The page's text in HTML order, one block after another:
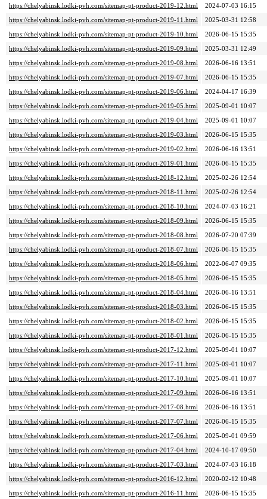
https://chelyabinsk.lodki-pvh.com/sitemap-pt-product-2019-12.html
2024-07-03 16:15
https://chelyabinsk.lodki-pvh.com/sitemap-pt-product-2019-11.html
2025-03-31 12:58
https://chelyabinsk.lodki-pvh.com/sitemap-pt-product-2019-10.html
2026-06-15 15:35
https://chelyabinsk.lodki-pvh.com/sitemap-pt-product-2019-09.html
2025-03-31 12:49
https://chelyabinsk.lodki-pvh.com/sitemap-pt-product-2019-08.html
2026-06-16 13:51
https://chelyabinsk.lodki-pvh.com/sitemap-pt-product-2019-07.html
2026-06-15 15:35
https://chelyabinsk.lodki-pvh.com/sitemap-pt-product-2019-06.html
2024-04-17 16:39
https://chelyabinsk.lodki-pvh.com/sitemap-pt-product-2019-05.html
2025-09-01 10:07
https://chelyabinsk.lodki-pvh.com/sitemap-pt-product-2019-04.html
2025-09-01 10:07
https://chelyabinsk.lodki-pvh.com/sitemap-pt-product-2019-03.html
2026-06-15 15:35
https://chelyabinsk.lodki-pvh.com/sitemap-pt-product-2019-02.html
2026-06-16 13:51
https://chelyabinsk.lodki-pvh.com/sitemap-pt-product-2019-01.html
2026-06-15 15:35
https://chelyabinsk.lodki-pvh.com/sitemap-pt-product-2018-12.html
2025-02-26 12:54
https://chelyabinsk.lodki-pvh.com/sitemap-pt-product-2018-11.html
2025-02-26 12:54
https://chelyabinsk.lodki-pvh.com/sitemap-pt-product-2018-10.html
2024-07-03 16:21
https://chelyabinsk.lodki-pvh.com/sitemap-pt-product-2018-09.html
2026-06-15 15:35
https://chelyabinsk.lodki-pvh.com/sitemap-pt-product-2018-08.html
2026-07-20 07:39
https://chelyabinsk.lodki-pvh.com/sitemap-pt-product-2018-07.html
2026-06-15 15:35
https://chelyabinsk.lodki-pvh.com/sitemap-pt-product-2018-06.html
2022-06-07 09:35
https://chelyabinsk.lodki-pvh.com/sitemap-pt-product-2018-05.html
2026-06-15 15:35
https://chelyabinsk.lodki-pvh.com/sitemap-pt-product-2018-04.html
2026-06-16 13:51
https://chelyabinsk.lodki-pvh.com/sitemap-pt-product-2018-03.html
2026-06-15 15:35
https://chelyabinsk.lodki-pvh.com/sitemap-pt-product-2018-02.html
2026-06-15 15:35
https://chelyabinsk.lodki-pvh.com/sitemap-pt-product-2018-01.html
2026-06-15 15:35
https://chelyabinsk.lodki-pvh.com/sitemap-pt-product-2017-12.html
2025-09-01 10:07
https://chelyabinsk.lodki-pvh.com/sitemap-pt-product-2017-11.html
2025-09-01 10:07
https://chelyabinsk.lodki-pvh.com/sitemap-pt-product-2017-10.html
2025-09-01 10:07
https://chelyabinsk.lodki-pvh.com/sitemap-pt-product-2017-09.html
2026-06-16 13:51
https://chelyabinsk.lodki-pvh.com/sitemap-pt-product-2017-08.html
2026-06-16 13:51
https://chelyabinsk.lodki-pvh.com/sitemap-pt-product-2017-07.html
2026-06-15 15:35
https://chelyabinsk.lodki-pvh.com/sitemap-pt-product-2017-06.html
2025-09-01 09:59
https://chelyabinsk.lodki-pvh.com/sitemap-pt-product-2017-04.html
2024-10-17 09:50
https://chelyabinsk.lodki-pvh.com/sitemap-pt-product-2017-03.html
2024-07-03 16:18
https://chelyabinsk.lodki-pvh.com/sitemap-pt-product-2016-12.html
2020-02-12 10:48
https://chelyabinsk.lodki-pvh.com/sitemap-pt-product-2016-11.html
2026-06-15 15:35